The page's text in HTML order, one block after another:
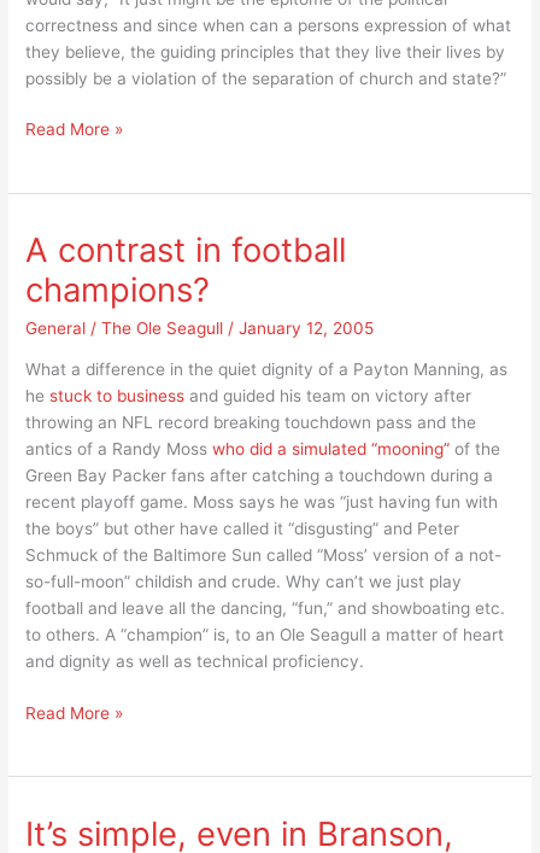
correctness and since when can a persons expression of what
they believe, the guiding principles that they live their lives by
possibly be a violation of the separation of church and state?”
Missouri’s
Blunt
raises
the
on
“political
correctness”
Read More »
A contrast in football
champions?
General /The Ole Seagull /January 12, 2005
What a difference in the quiet dignity of a Payton Manning, as
hestuck to businessand guided his team on victory after
throwing an NFL record breaking touchdown pass and the
antics of a Randy Mosswho did a simulated “mooning” of the
Green Bay Packer fans after catching a touchdown during a
recent playoff game. Moss says he was “just having fun with
the boys” but other have called it “disgusting” and Peter
Schmuck of the Baltimore Sun called “Moss’ version of a not-
so-full-moon” childish and crude. Why can’t we just play
football and leave all the dancing, “fun,” and showboating etc.
to others. A “champion” is, to an Ole Seagull a matter of heart
and dignity as well as technical proficiency.
A
champions?
Read More »
It’s simple, even in Branson,